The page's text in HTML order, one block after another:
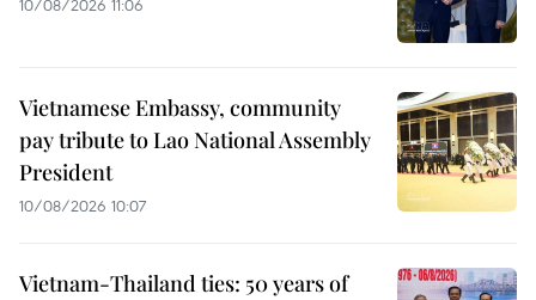
10/08/2026 11:06
Vietnamese Embassy, community
pay tribute to Lao National Assembly
President
10/08/2026 10:07
Vietnam-Thailand ties: 50 years of